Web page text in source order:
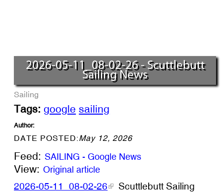
2026-05-11_08-02-26 - Scuttlebutt
Sailing News
Sailing
Tags: google sailing
Author:
DATE POSTED:May 12, 2026
Feed: SAILING - Google News
View: Original article
2026-05-11_08-02-26
Scuttlebutt Sailing